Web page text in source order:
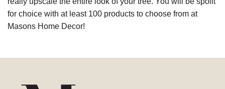
for choice with at least 100 products to choose from at
Masons Home Decor!